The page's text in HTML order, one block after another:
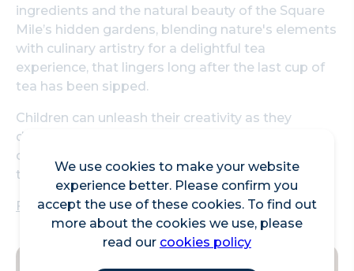
We use cookies to make your website
experience better. Please confirm you
accept the use of these cookies. To find out
more about the cookies we use, please
read our cookies policy
ingredients and the natural beauty of the Square
Mile’s hidden gardens, blending nature's elements
with culinary artistry for a delightful tea
experience, that lingers long after the last cup of
tea has been sipped.
Children can unleash their creativity as they
decorate their own cupcakes and biscuits,
choosing from a rainbow of icing, sprinkles, and
toppings to make each treat uniquely theirs!
Find out more - Straits Kitchen at Pan Pacific